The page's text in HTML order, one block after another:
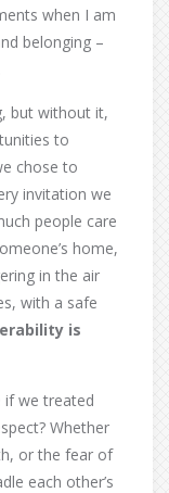
when I am
belonging –
but without it,
to
chose to
invitation we
people care
home,
in the air
with a safe
is
if we treated
Whether
or the fear of
each other’s